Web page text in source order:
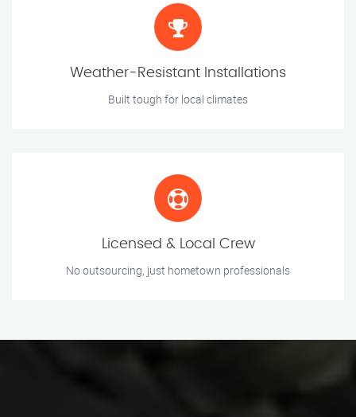
Weather-Resistant Installations
Built tough for local climates
Licensed & Local Crew
No outsourcing, just hometown professionals